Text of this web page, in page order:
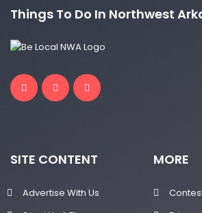
Things To Do In Northwest
SITE CONTENT
Advertise With Us
MORE